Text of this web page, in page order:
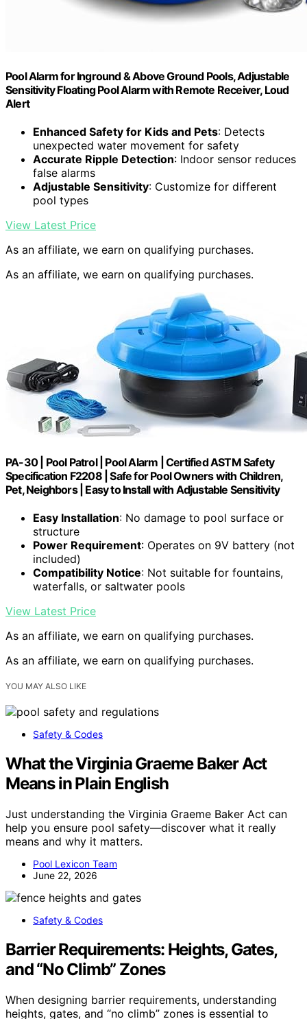
Pool Alarm for Inground & Above Ground Pools, Adjustable
Sensitivity Floating Pool Alarm with Remote Receiver, Loud
Alert
Enhanced Safety for Kids and Pets: Detects
unexpected water movement for safety
Accurate Ripple Detection: Indoor sensor reduces
false alarms
Adjustable Sensitivity: Customize for different
pool types
View Latest Price
As an affiliate, we earn on qualifying purchases.
As an affiliate, we earn on qualifying purchases.
PA-30 | Pool Patrol | Pool Alarm | Certified ASTM Safety
Specification F2208 | Safe for Pool Owners with Children,
Pet, Neighbors | Easy to Install with Adjustable Sensitivity
Easy Installation: No damage to pool surface or
structure
Power Requirement: Operates on 9V battery (not
included)
Compatibility Notice: Not suitable for fountains,
waterfalls, or saltwater pools
View Latest Price
As an affiliate, we earn on qualifying purchases.
As an affiliate, we earn on qualifying purchases.
YOU MAY ALSO LIKE
Safety & Codes
What the Virginia Graeme Baker Act
Means in Plain English
Just understanding the Virginia Graeme Baker Act can
help you ensure pool safety—discover what it really
means and why it matters.
Pool Lexicon Team
June 22, 2026
Safety & Codes
Barrier Requirements: Heights, Gates,
and “No Climb” Zones
When designing barrier requirements, understanding
heights, gates, and “no climb” zones is essential to